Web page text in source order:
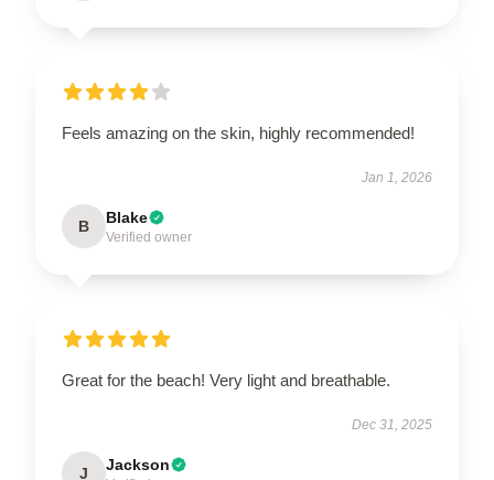
Feels amazing on the skin, highly recommended!
Jan 1, 2026
B Blake
Verified owner
Great for the beach! Very light and breathable.
Dec 31, 2025
J Jackson